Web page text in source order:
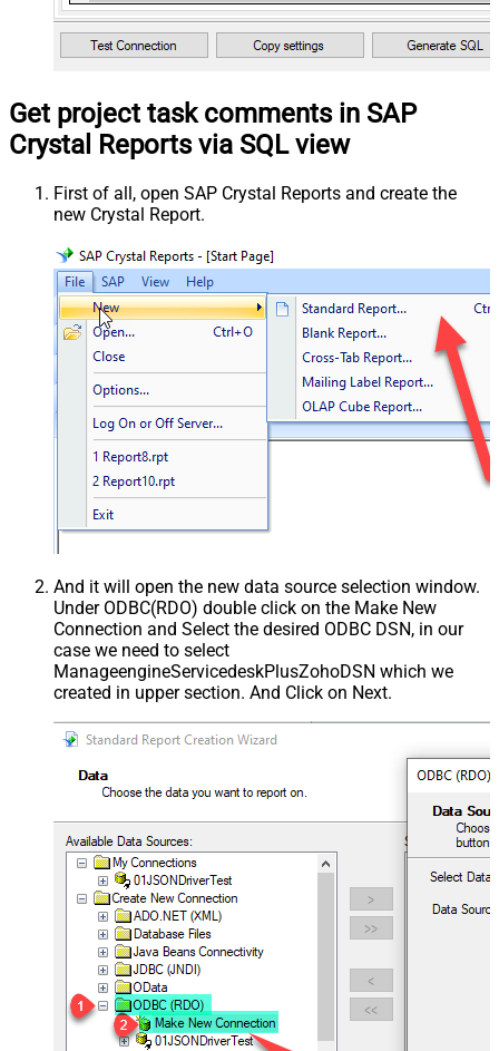
Get project task comments in SAP
Crystal Reports via SQL view
First of all, open SAP Crystal Reports and create the
new Crystal Report.
And it will open the new data source selection window.
Under ODBC(RDO) double click on the Make New
Connection and Select the desired ODBC DSN, in our
case we need to select
ManageengineServicedeskPlusZohoDSN which we
created in upper section. And Click on Next.